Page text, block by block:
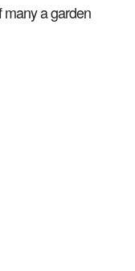
many a garden